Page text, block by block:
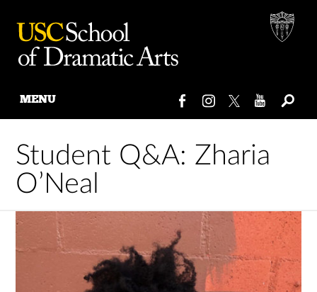
content
MENU
Student Q&A: Zharia
O’Neal